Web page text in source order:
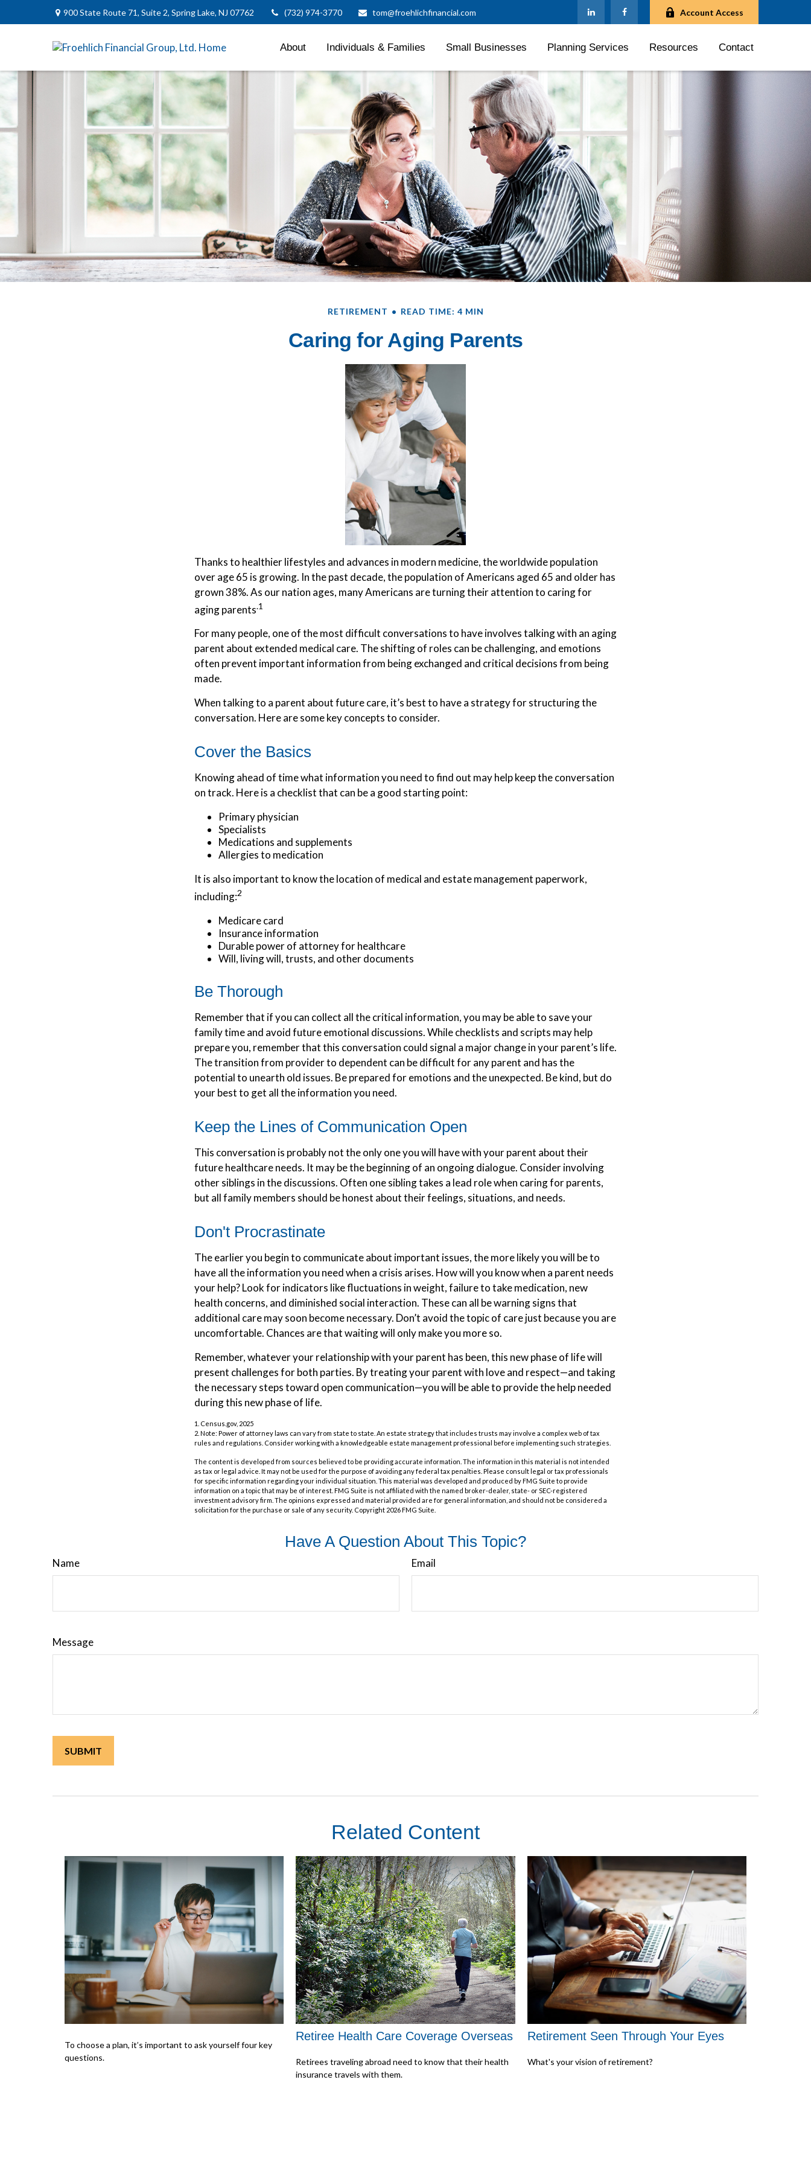
900 State Route 71, Suite 2, Spring Lake, NJ 07762 (732) 974-3770 tom@froehlichfinancial.com Account Access
About Individuals & Families Small Businesses Planning Services Resources Contact
RETIREMENT READ TIME: 4 MIN
Caring for Aging Parents
Thanks to healthier lifestyles and advances in modern medicine, the worldwide population
over age 65 is growing. In the past decade, the population of Americans aged 65 and older has
grown 38%. As our nation ages, many Americans are turning their attention to caring for
aging parents.1
For many people, one of the most difficult conversations to have involves talking with an aging
parent about extended medical care. The shifting of roles can be challenging, and emotions
often prevent important information from being exchanged and critical decisions from being
made.
When talking to a parent about future care, it’s best to have a strategy for structuring the
conversation. Here are some key concepts to consider.
Cover the Basics
Knowing ahead of time what information you need to find out may help keep the conversation
on track. Here is a checklist that can be a good starting point:
Primary physician
Specialists
Medications and supplements
Allergies to medication
It is also important to know the location of medical and estate management paperwork,
including:2
Medicare card
Insurance information
Durable power of attorney for healthcare
Will, living will, trusts, and other documents
Be Thorough
Remember that if you can collect all the critical information, you may be able to save your
family time and avoid future emotional discussions. While checklists and scripts may help
prepare you, remember that this conversation could signal a major change in your parent’s life.
The transition from provider to dependent can be difficult for any parent and has the
potential to unearth old issues. Be prepared for emotions and the unexpected. Be kind, but do
your best to get all the information you need.
Keep the Lines of Communication Open
This conversation is probably not the only one you will have with your parent about their
future healthcare needs. It may be the beginning of an ongoing dialogue. Consider involving
other siblings in the discussions. Often one sibling takes a lead role when caring for parents,
but all family members should be honest about their feelings, situations, and needs.
Don't Procrastinate
The earlier you begin to communicate about important issues, the more likely you will be to
have all the information you need when a crisis arises. How will you know when a parent needs
your help? Look for indicators like fluctuations in weight, failure to take medication, new
health concerns, and diminished social interaction. These can all be warning signs that
additional care may soon become necessary. Don’t avoid the topic of care just because you are
uncomfortable. Chances are that waiting will only make you more so.
Remember, whatever your relationship with your parent has been, this new phase of life will
present challenges for both parties. By treating your parent with love and respect—and taking
the necessary steps toward open communication—you will be able to provide the help needed
during this new phase of life.
1. Census.gov, 2025
2. Note: Power of attorney laws can vary from state to state. An estate strategy that includes trusts may involve a complex web of tax
rules and regulations. Consider working with a knowledgeable estate management professional before implementing such strategies.
The content is developed from sources believed to be providing accurate information. The information in this material is not intended
as tax or legal advice. It may not be used for the purpose of avoiding any federal tax penalties. Please consult legal or tax professionals
for specific information regarding your individual situation. This material was developed and produced by FMG Suite to provide
information on a topic that may be of interest. FMG Suite is not affiliated with the named broker-dealer, state- or SEC-registered
investment advisory firm. The opinions expressed and material provided are for general information, and should not be considered a
solicitation for the purchase or sale of any security. Copyright 2026 FMG Suite.
Have A Question About This Topic?
Name Email
Message
Related Content
To choose a plan, it’s important to ask yourself four key
questions.
Retiree Health Care Coverage Overseas
Retirees traveling abroad need to know that their health
insurance travels with them.
Retirement Seen Through Your Eyes
What's your vision of retirement?